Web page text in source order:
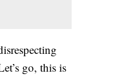
go, this is